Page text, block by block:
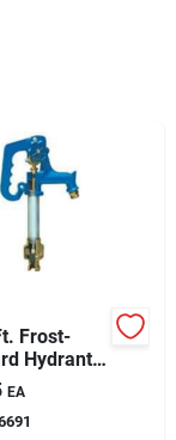
Frost-
Hydrant
Iron Head
EA